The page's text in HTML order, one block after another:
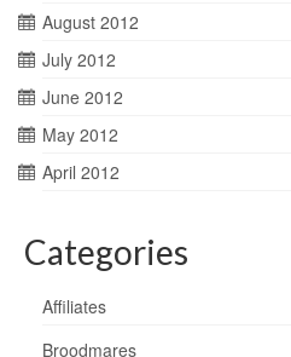
August 2012
July 2012
June 2012
May 2012
April 2012
Categories
Affiliates
Broodmares